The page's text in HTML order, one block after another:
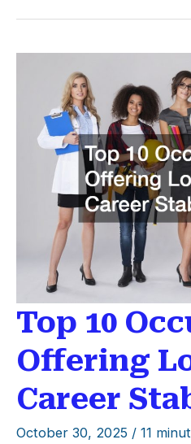
New
City
and
How
to
Prepare
Top 10
Offering
Career
October 30, 2025 / 11